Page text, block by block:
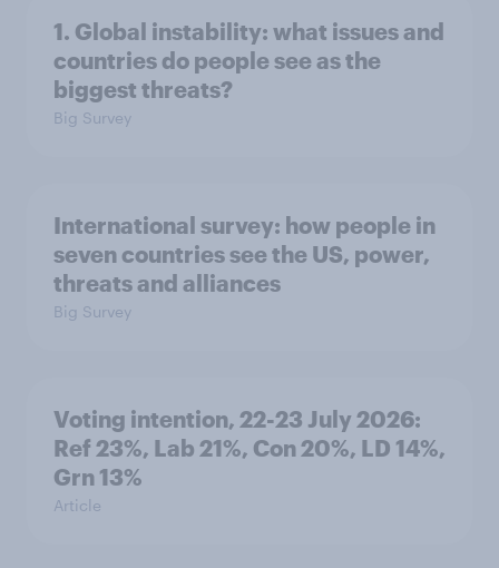
1. Global instability: what issues and
countries do people see as the
biggest threats?
Big Survey
International survey: how people in
seven countries see the US, power,
threats and alliances
Big Survey
Voting intention, 22-23 July 2026:
Ref 23%, Lab 21%, Con 20%, LD 14%,
Grn 13%
Article